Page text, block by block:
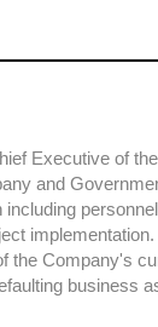
Executive of
and
the Company's
business